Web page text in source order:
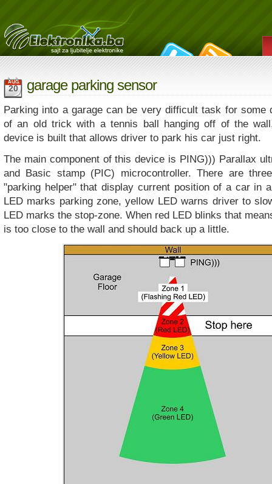
AUG
20 garage parking sensor
Parking into a garage can be very difficult task for some
of an old trick with a tennis ball hanging off of the
device is built that allows driver to park his car just right.
The main component of this device is PING))) Parallax
and Basic stamp (PIC) microcontroller. There are
"parking helper" that display current position of a car in
LED marks parking zone, yellow LED warns driver to
LED marks the stop-zone. When red LED blinks that
is too close to the wall and should back up a little.